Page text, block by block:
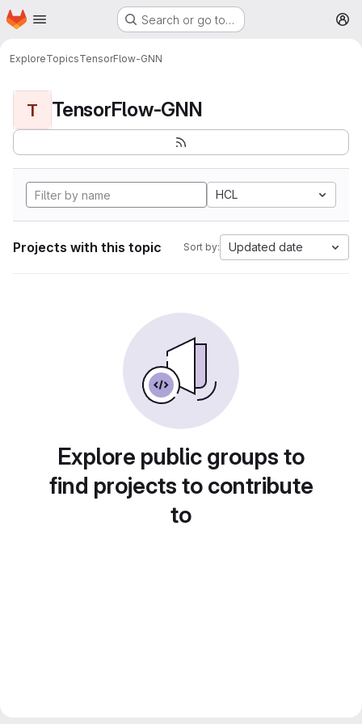
Skip to main content
Homepage Search or go to…
ExploreTopicsTensorFlow-GNN
T TensorFlow-GNN
HCL
Projects with this topic Sort by: Updated date
Explore public groups to
find projects to contribute
to